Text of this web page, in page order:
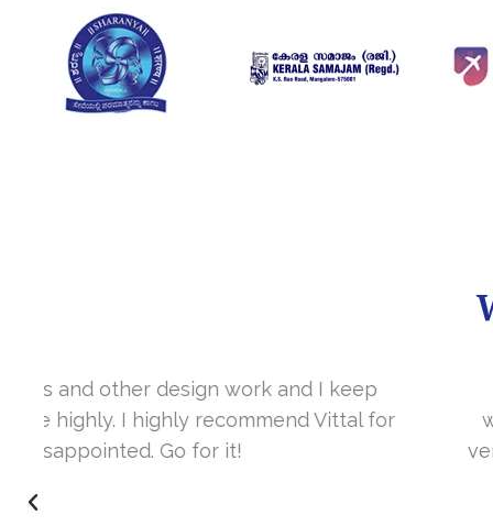
It’s a great year to get connected
www.sharanya.org.in was launched in
very skill full. They understand the